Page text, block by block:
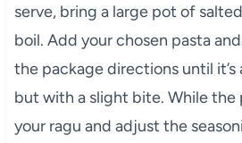
serve, bring a large pot of
boil. Add your chosen pasta
the package directions until
but with a slight bite. While the
your ragu and adjust the